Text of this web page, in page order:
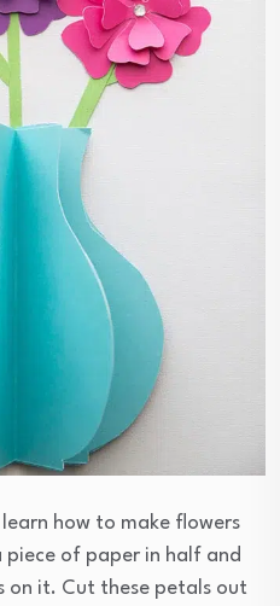
how to make flowers
of paper in half and
on it. Cut these petals out